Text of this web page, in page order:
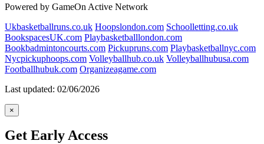
Powered by GameOn Active Network
Ukbasketballruns.co.uk Hoopslondon.com Schoolletting.co.uk
BookspacesUK.com Playbasketballlondon.com
Bookbadmintoncourts.com Pickupruns.com Playbasketballnyc.com
Nycpickuphoops.com Volleyballhub.co.uk Volleyballhubusa.com
Footballhubuk.com Organizeagame.com
Last updated: 02/06/2026
×
Get Early Access